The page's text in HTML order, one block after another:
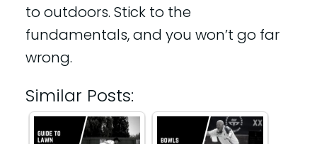
to outdoors. Stick to the
fundamentals, and you won’t go far
wrong.
Similar Posts: